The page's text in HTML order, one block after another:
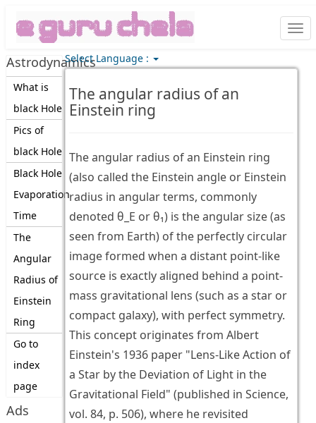
Astrodynamics
What is
black Hole
Pics of
black Hole
Black Hole
Evaporation
Time
The
Angular
Radius of
Einstein
Ring
Go to
index
page
Ads
Select Language :
The angular radius of an
Einstein ring
The angular radius of an Einstein ring
(also called the Einstein angle or Einstein
radius in angular terms, commonly
denoted θ_E or θ₁) is the angular size (as
seen from Earth) of the perfectly circular
image formed when a distant point-like
source is exactly aligned behind a point-
mass gravitational lens (such as a star or
compact galaxy), with perfect symmetry.
This concept originates from Albert
Einstein's 1936 paper "Lens-Like Action of
a Star by the Deviation of Light in the
Gravitational Field" (published in Science,
vol. 84, p. 506), where he revisited